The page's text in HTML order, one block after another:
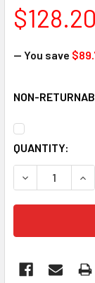
$128.20
— You save
NON-
CURRENT
STOCK:
QUANTITY:
DECREASE